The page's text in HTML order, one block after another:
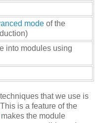
mode of the
into modules using
that we use is
is a feature of the
makes the module